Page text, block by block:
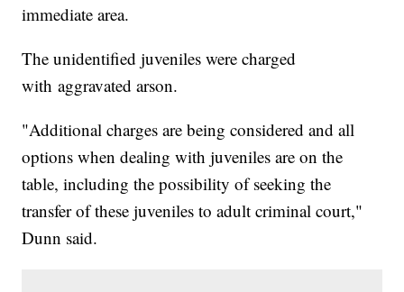
immediate area.
The unidentified juveniles were charged
with aggravated arson.
"Additional charges are being considered and all
options when dealing with juveniles are on the
table, including the possibility of seeking the
transfer of these juveniles to adult criminal court,"
Dunn said.